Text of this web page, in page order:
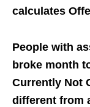
calculates
People with
broke month
Currently Not
different from